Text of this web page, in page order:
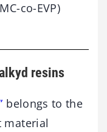
co-EVP)
resins
belongs to the
material